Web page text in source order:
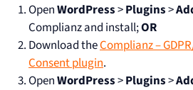
OpenWordPress>Plugins>
Complianz and install;OR
Download theComplianz –
Consent plugin.
OpenWordPress>Plugins>